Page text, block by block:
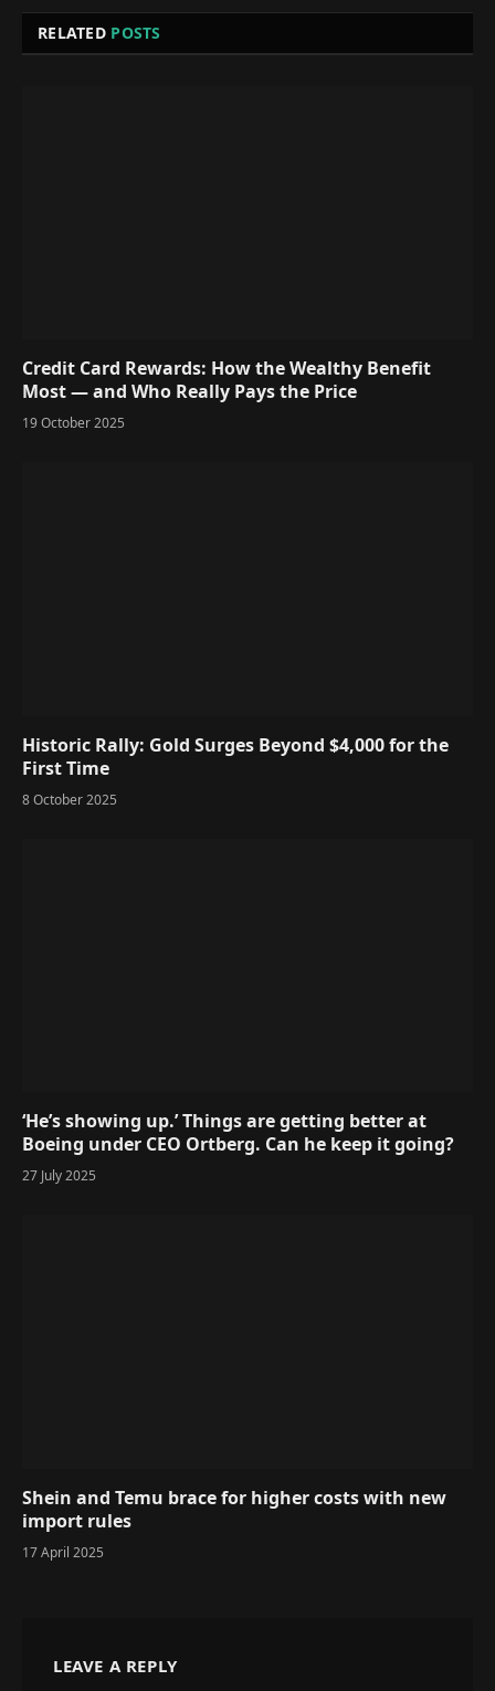
RELATED POSTS
Credit Card Rewards: How the Wealthy Benefit
Most — and Who Really Pays the Price
19 October 2025
Historic Rally: Gold Surges Beyond $4,000 for the
First Time
8 October 2025
‘He’s showing up.’ Things are getting better at
Boeing under CEO Ortberg. Can he keep it going?
27 July 2025
Shein and Temu brace for higher costs with new
import rules
17 April 2025
LEAVE A REPLY